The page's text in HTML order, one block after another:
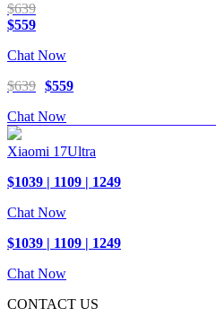
$639
$559
Chat Now
$639 $559
Chat Now
Xiaomi 17Ultra
$1039 | 1109 | 1249
Chat Now
$1039 | 1109 | 1249
Chat Now
CONTACT US